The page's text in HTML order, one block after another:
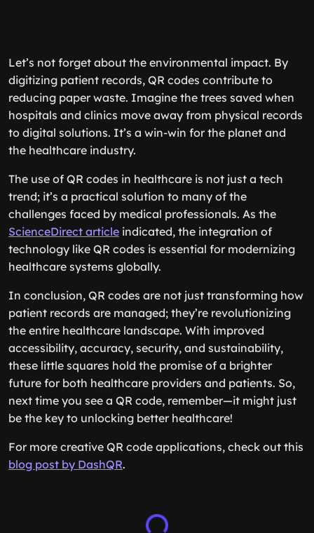
Let’s not forget about the environmental impact. By
digitizing patient records, QR codes contribute to
reducing paper waste. Imagine the trees saved when
hospitals and clinics move away from physical records
to digital solutions. It’s a win-win for the planet and
the healthcare industry.
The use of QR codes in healthcare is not just a tech
trend; it’s a practical solution to many of the
challenges faced by medical professionals. As the
ScienceDirect article indicated, the integration of
technology like QR codes is essential for modernizing
healthcare systems globally.
In conclusion, QR codes are not just transforming how
patient records are managed; they’re revolutionizing
the entire healthcare landscape. With improved
accessibility, accuracy, security, and sustainability,
these little squares hold the promise of a brighter
future for both healthcare providers and patients. So,
next time you see a QR code, remember—it might just
be the key to unlocking better healthcare!
For more creative QR code applications, check out this
blog post by DashQR.